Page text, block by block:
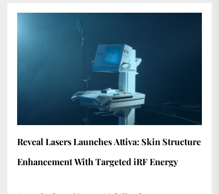
Reveal Lasers Launches Attiva: Skin Structure
Enhancement With Targeted iRF Energy